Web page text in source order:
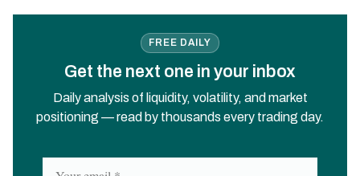
FREE DAILY
Get the next one in your inbox
Daily analysis of liquidity, volatility, and market
positioning — read by thousands every trading day.